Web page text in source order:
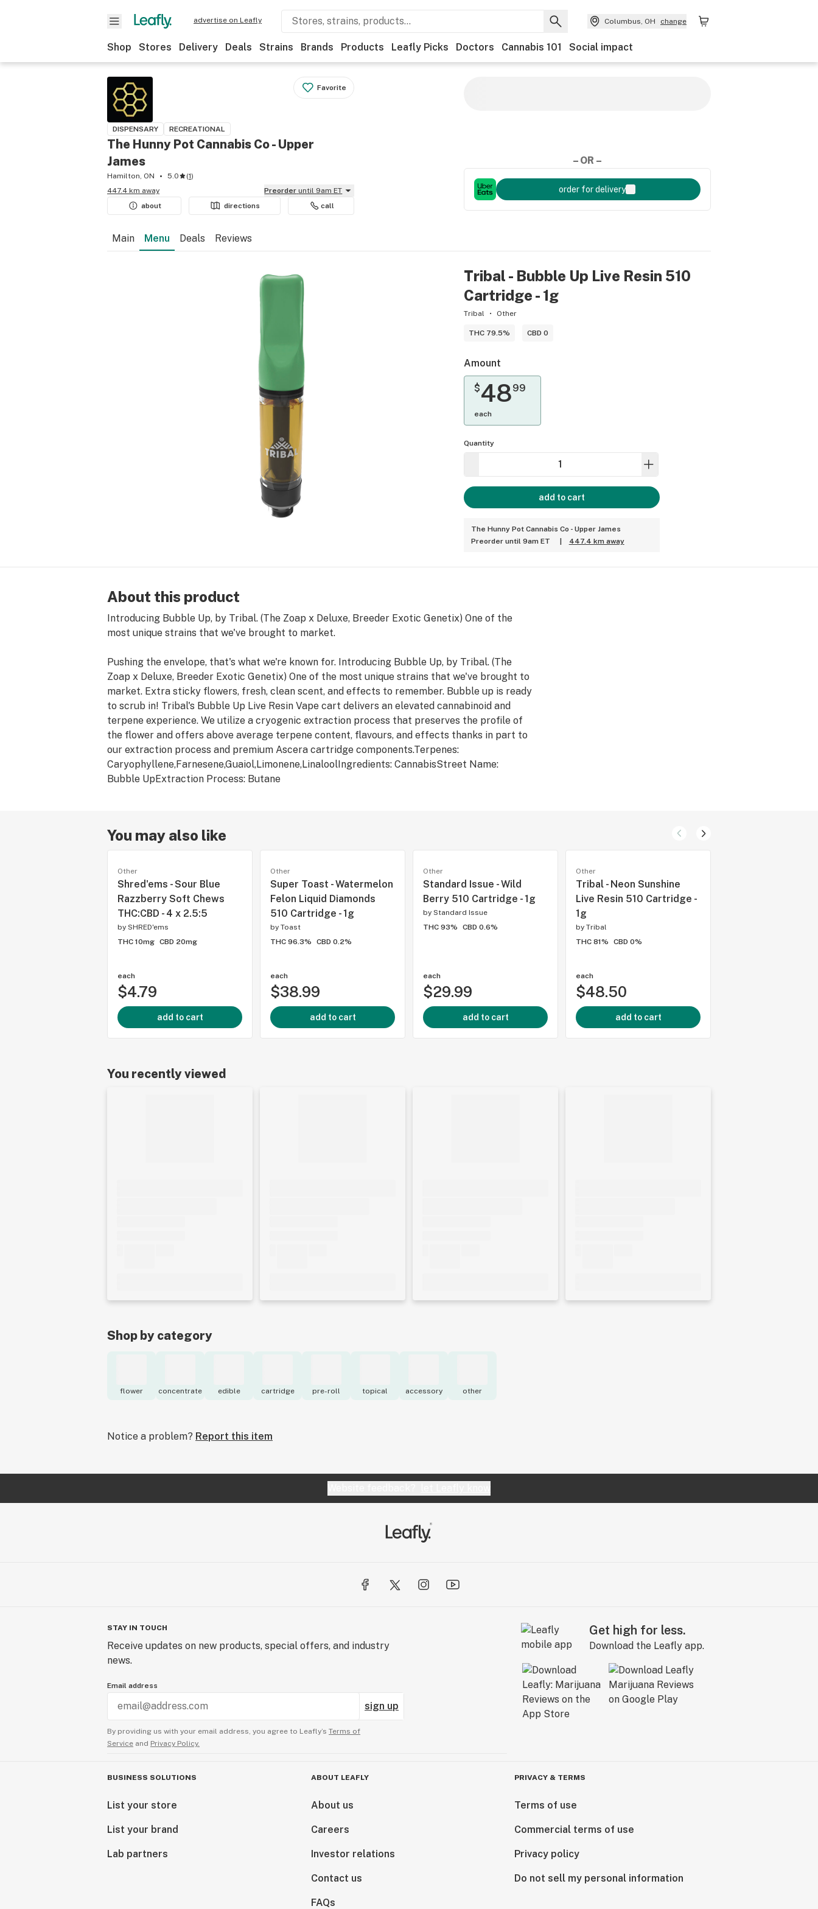
advertise on Leafly Columbus, OH change
Shop Stores Delivery Deals Strains Brands Products Leafly Picks Doctors Cannabis 101 Social impact
Favorite
DISPENSARY RECREATIONAL
The Hunny Pot Cannabis Co - Upper
James
Hamilton, ON 5.0 (1)
447.4 km away
Preorder until 9am ET
about
directions call
– OR –
order for delivery
Main Menu Deals Reviews
Tribal - Bubble Up Live Resin 510
Cartridge - 1g
Tribal Other
THC 79.5% CBD 0
Amount
$4899
each
Quantity
add to cart
The Hunny Pot Cannabis Co - Upper James
Preorder until 9am ET
447.4 km away
About this product
Introducing Bubble Up, by Tribal. (The Zoap x Deluxe, Breeder Exotic Genetix) One of the
most unique strains that we've brought to market.
Pushing the envelope, that's what we're known for. Introducing Bubble Up, by Tribal. (The
Zoap x Deluxe, Breeder Exotic Genetix) One of the most unique strains that we've brought to
market. Extra sticky flowers, fresh, clean scent, and effects to remember. Bubble up is ready
to scrub in! Tribal's Bubble Up Live Resin Vape cart delivers an elevated cannabinoid and
terpene experience. We utilize a cryogenic extraction process that preserves the profile of
the flower and offers above average terpene content, flavours, and effects thanks in part to
our extraction process and premium Ascera cartridge components.Terpenes:
Caryophyllene,Farnesene,Guaiol,Limonene,LinaloolIngredients: CannabisStreet Name:
Bubble UpExtraction Process: Butane
You may also like
Other
Shred'ems - Sour Blue
Razzberry Soft Chews
THC:CBD - 4 x 2.5:5
by SHRED'ems
THC 10mg CBD 20mg
each
$4.79
add to cart
Other
Super Toast - Watermelon
Felon Liquid Diamonds
510 Cartridge - 1g
by Toast
THC 96.3%
CBD 0.2%
each
$38.99
add to cart
Other
Standard Issue - Wild
Berry 510 Cartridge - 1g
by Standard Issue
THC 93%
CBD 0.6%
each
$29.99
add to cart
Other
Tribal - Neon Sunshine
Live Resin 510 Cartridge -
1g
by Tribal
THC 81%
CBD 0%
each
$48.50
add to cart
You recently viewed
Shop by category
flower concentrate edible cartridge pre-roll topical accessory other
Notice a problem? Report this item
STAY IN TOUCH
Receive updates on new products, special offers, and industry
news.
Email address
sign up
By providing us with your email address, you agree to Leafly’s Terms of
Service and Privacy Policy.
Get high for less.
Download the Leafly app.
BUSINESS SOLUTIONS
List your store
List your brand
Lab partners
ABOUT LEAFLY
About us
Careers
Investor relations
Contact us
FAQs
PRIVACY & TERMS
Terms of use
Commercial terms of use
Privacy policy
Do not sell my personal information